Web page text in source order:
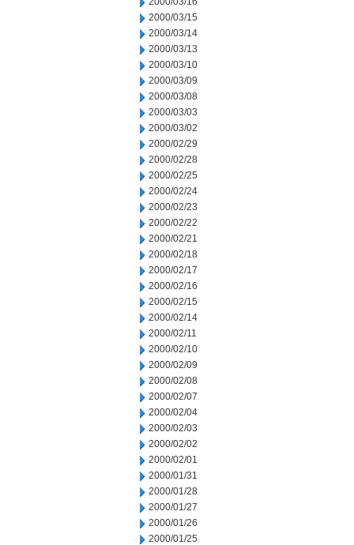
2000/03/15
2000/03/14
2000/03/13
2000/03/10
2000/03/09
2000/03/08
2000/03/03
2000/03/02
2000/02/29
2000/02/28
2000/02/25
2000/02/24
2000/02/23
2000/02/22
2000/02/21
2000/02/18
2000/02/17
2000/02/16
2000/02/15
2000/02/14
2000/02/11
2000/02/10
2000/02/09
2000/02/08
2000/02/07
2000/02/04
2000/02/03
2000/02/02
2000/02/01
2000/01/31
2000/01/28
2000/01/27
2000/01/26
2000/01/25